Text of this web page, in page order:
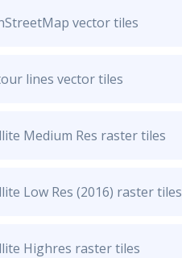
vector tiles
lines vector tiles
Medium Res raster tiles
Low Res (2016) raster tiles
Highres raster tiles